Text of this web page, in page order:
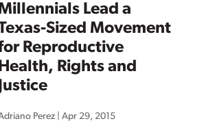
Lead a
Sized Movement
Reproductive
Rights and
Perez |Apr 29, 2015